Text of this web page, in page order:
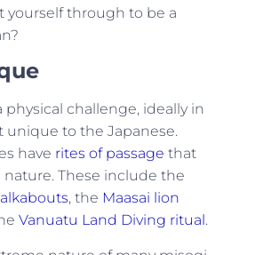
yourself through to be a
physical challenge, ideally in
unique to the Japanese.
have rites of passage that
nature. These include the
, the Maasai lion
Vanuatu Land Diving ritual .